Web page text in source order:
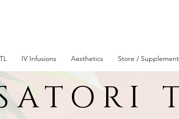
IV Infusions Aesthetics Store /